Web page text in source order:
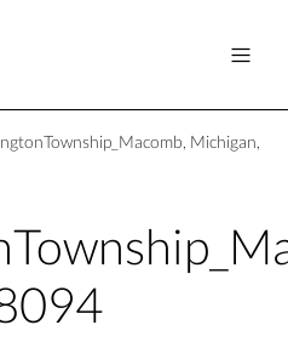
Michigan,